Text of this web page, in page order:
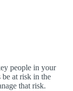
people in your
at risk in the
that risk.